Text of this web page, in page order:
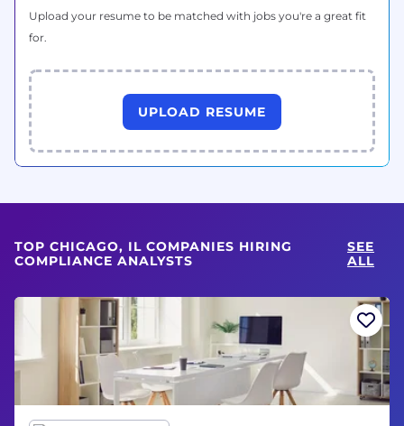
Upload your resume to be matched with jobs you're a great fit
for.
UPLOAD RESUME
TOP CHICAGO, IL COMPANIES HIRING
COMPLIANCE ANALYSTS
SEE
ALL